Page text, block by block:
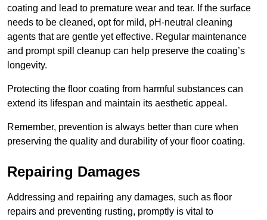
coating and lead to premature wear and tear. If the surface
needs to be cleaned, opt for mild, pH-neutral cleaning
agents that are gentle yet effective. Regular maintenance
and prompt spill cleanup can help preserve the coating’s
longevity.
Protecting the floor coating from harmful substances can
extend its lifespan and maintain its aesthetic appeal.
Remember, prevention is always better than cure when
preserving the quality and durability of your floor coating.
Repairing Damages
Addressing and repairing any damages, such as floor
repairs and preventing rusting, promptly is vital to